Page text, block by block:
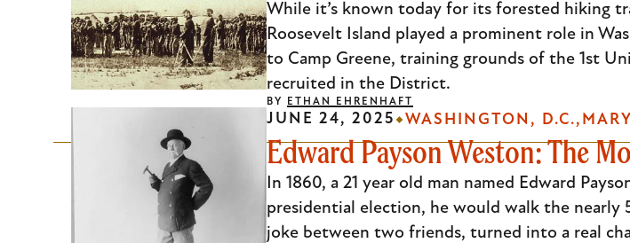
submenu.
While it’s known today for its forested hiking
Roosevelt Island played a prominent role in
to Camp Greene, training grounds of the 1st
recruited in the District.
BY ETHAN EHRENHAFT
Edward Payson Weston: The
In 1860, a 21 year old man named Edward
presidential election, he would walk the nearly
joke between two friends, turned into a real
JUNE 24, 2025 WASHINGTON, D.C.